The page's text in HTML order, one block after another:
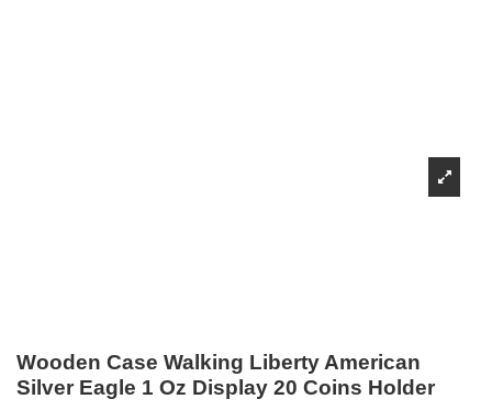
Wooden Case Walking Liberty American
Silver Eagle 1 Oz Display 20 Coins Holder